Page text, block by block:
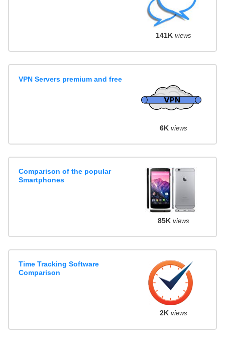
141K views
VPN Servers premium and free
6K views
Comparison of the popular
Smartphones
85K views
Time Tracking Software
Comparison
2K views